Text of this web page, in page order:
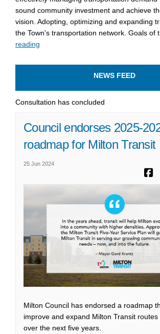
sound community investment and achieve
vision. Adopting, optimizing and expanding
the Town's transportation network. Goals of
reading
NEWS FEED
Consultation has concluded
Council endorses 2025-
roadmap for Milton Transit
25 Jun 2024
Milton Council has endorsed a roadmap
improve and expand Milton Transit
over the next five years.